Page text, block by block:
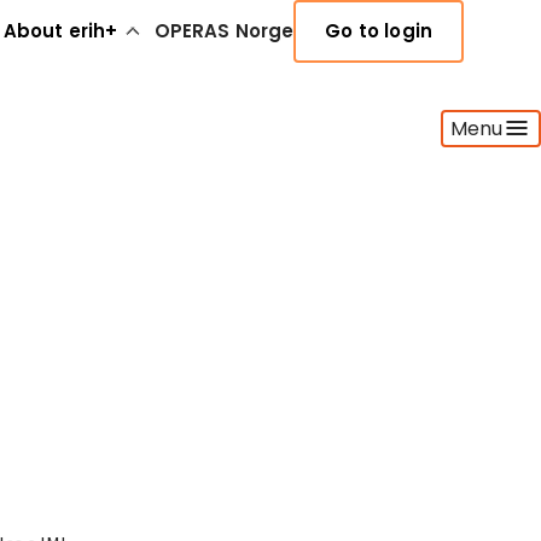
About erih+ OPERAS Norge Go to login
Menu